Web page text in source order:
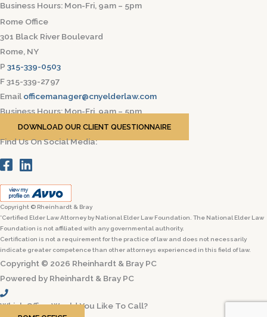
Business Hours: Mon-Fri, 9am – 5pm
Rome Office
301 Black River Boulevard
Rome, NY
P 315-339-0503
F 315-339-2797
Email officemanager@cnyelderlaw.com
Business Hours: Mon-Fri, 9am – 5pm
DOWNLOAD OUR CLIENT QUESTIONNAIRE
Find Us On Social Media:
Copyright © Rheinhardt & Bray
*Certified Elder Law Attorney by National Elder Law Foundation. The National Elder Law
Foundation is not affiliated with any governmental authority.
Certification is not a requirement for the practice of law and does not necessarily
indicate greater competence than other attorneys experienced in this field of law.
Copyright © 2026 Rheinhardt & Bray PC
Powered by Rheinhardt & Bray PC
Which Office Would You Like To Call?​